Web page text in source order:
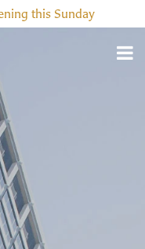
this Sunday